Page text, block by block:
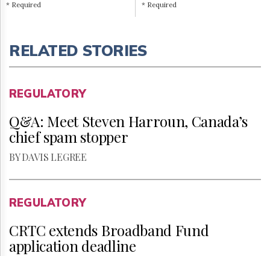
* Required * Required
RELATED STORIES
REGULATORY
Q&A: Meet Steven Harroun, Canada’s
chief spam stopper
BY DAVIS LEGREE
REGULATORY
CRTC extends Broadband Fund
application deadline